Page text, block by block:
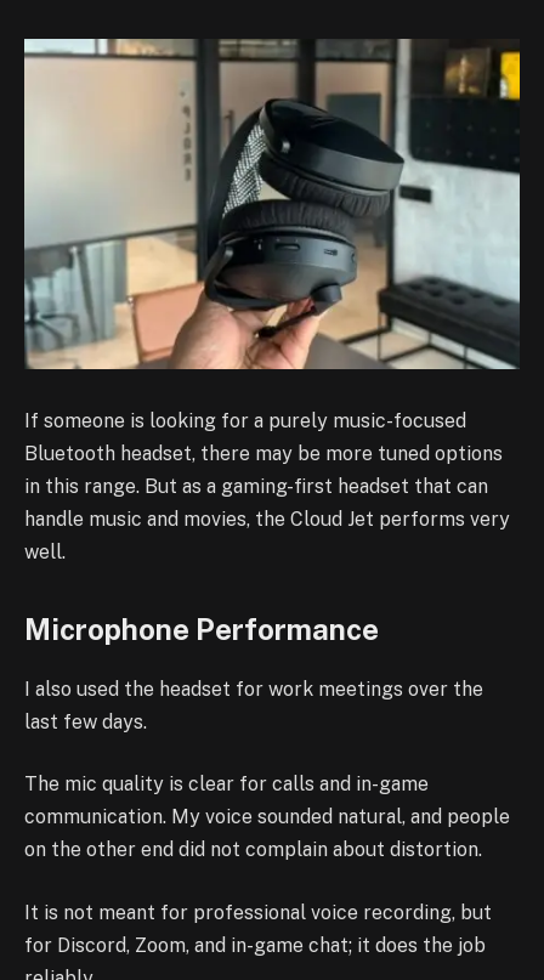
If someone is looking for a purely music-focused
Bluetooth headset, there may be more tuned options
in this range. But as a gaming-first headset that can
handle music and movies, the Cloud Jet performs very
well.
Microphone Performance
I also used the headset for work meetings over the
last few days.
The mic quality is clear for calls and in-game
communication. My voice sounded natural, and people
on the other end did not complain about distortion.
It is not meant for professional voice recording, but
for Discord, Zoom, and in-game chat; it does the job